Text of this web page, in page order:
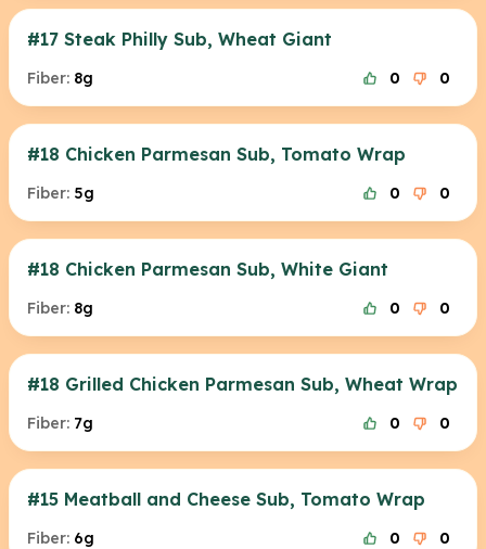
#17 Steak Philly Sub, Wheat Giant
Fiber: 8g 0 0
#18 Chicken Parmesan Sub, Tomato Wrap
Fiber: 5g 0 0
#18 Chicken Parmesan Sub, White Giant
Fiber: 8g 0 0
#18 Grilled Chicken Parmesan Sub, Wheat Wrap
Fiber: 7g 0 0
#15 Meatball and Cheese Sub, Tomato Wrap
Fiber: 6g 0 0